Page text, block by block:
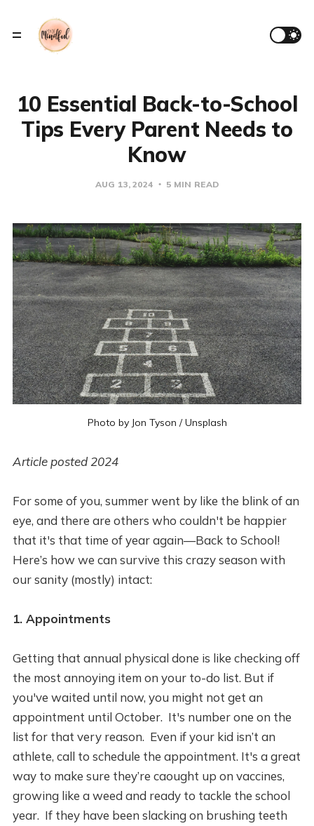
10 Essential Back-to-School
Tips Every Parent Needs to
Know
AUG 13, 2024 5 MIN READ
Photo by Jon Tyson /Unsplash
Article posted 2024
For some of you, summer went by like the blink of an
eye, and there are others who couldn't be happier
that it's that time of year again—Back to School!
Here’s how we can survive this crazy season with
our sanity (mostly) intact:
1. Appointments
Getting that annual physical done is like checking off
the most annoying item on your to-do list. But if
you've waited until now, you might not get an
appointment until October. It's number one on the
list for that very reason. Even if your kid isn’t an
athlete, call to schedule the appointment. It's a great
way to make sure they’re caought up on vaccines,
growing like a weed and ready to tackle the school
year. If they have been slacking on brushing teeth